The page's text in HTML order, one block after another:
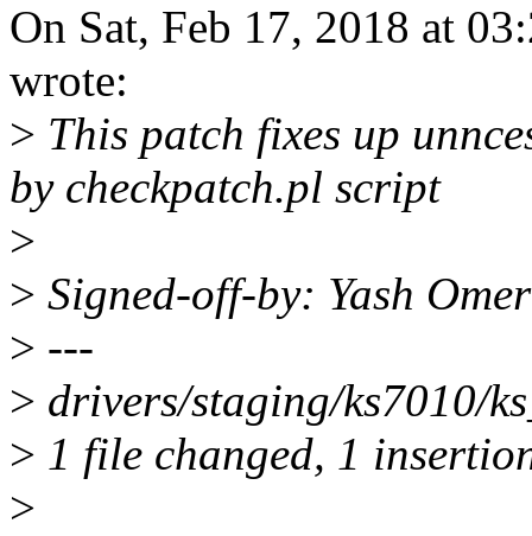
On Sat, Feb 17, 2018 at
wrote:
> This patch fixes up
by checkpatch.pl script
>
> Signed-off-by: Yash
> ---
> drivers/staging/ks7010/
> 1 file changed, 1
>